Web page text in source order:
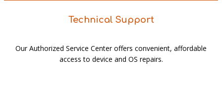
Technical Support
Our Authorized Service Center offers convenient, affordable
access to device and OS repairs.